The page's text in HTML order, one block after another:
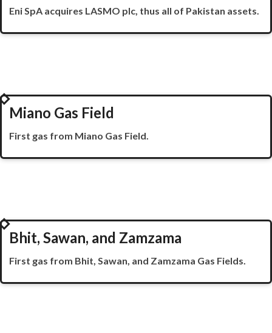
EniSpA acquires LASMO plc, thus all of Pakistan assets.
2002
Miano Gas Field
First gas from Miano Gas Field.
2003
Bhit, Sawan, and Zamzama
First gas from Bhit, Sawan, and Zamzama Gas Fields.